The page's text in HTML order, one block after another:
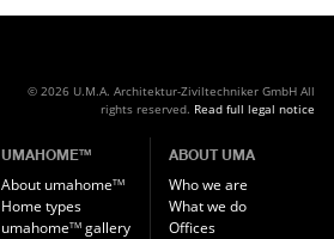
© 2026 U.M.A. Architektur-Ziviltechniker GmbHAll
rights reserved. Read full legal notice
UMAHOMETM
About umahomeTM
Home types
umahomeTM gallery
ABOUT UMA
Who we are
What we do
Offices